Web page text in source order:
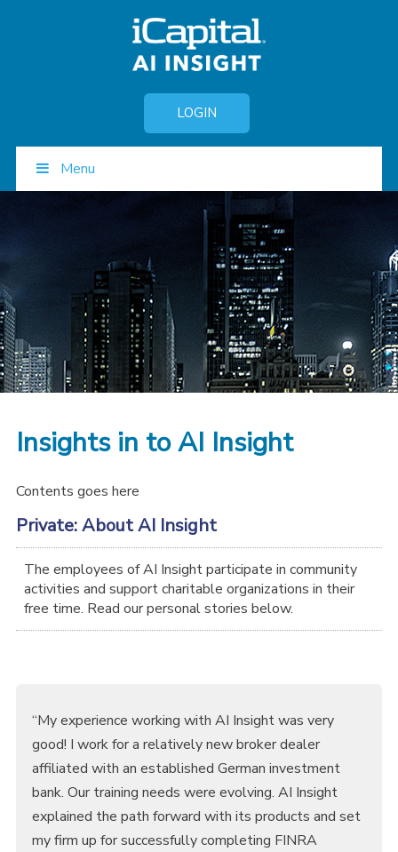
LOGIN
Menu
Insights in to AI Insight
Contents goes here
Private: About AI Insight
The employees of AI Insight participate in community
activities and support charitable organizations in their
free time. Read our personal stories below.
“My experience working with AI Insight was very
good! I work for a relatively new broker dealer
affiliated with an established German investment
bank. Our training needs were evolving. AI Insight
explained the path forward with its products and set
my firm up for successfully completing FINRA